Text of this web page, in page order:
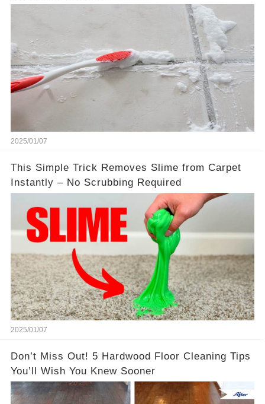
2025/01/07
This Simple Trick Removes Slime from Carpet
Instantly – No Scrubbing Required
2025/01/07
Don’t Miss Out! 5 Hardwood Floor Cleaning Tips
You’ll Wish You Knew Sooner